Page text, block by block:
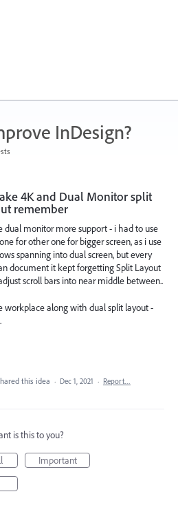
InDesign?
4K and Dual Monitor split
remember
dual monitor more support - i had to use
for other one for bigger screen, as i use
spanning into dual screen, but every
document it kept forgetting Split Layout
scroll bars into near middle between..
workplace along with dual split layout -
this idea · Dec 1, 2021 · Report…
is this to you?
Important